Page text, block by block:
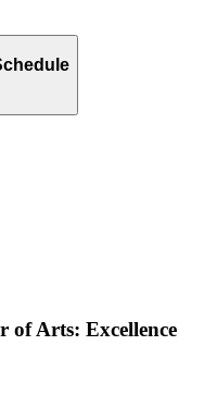
of Arts: Excellence